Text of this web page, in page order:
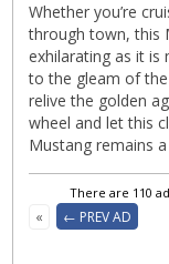
Whether you’re
through town, this
exhilarating as it is
to the gleam of
relive the golden
wheel and let this
Mustang remains
There are 110
« ← PREV AD